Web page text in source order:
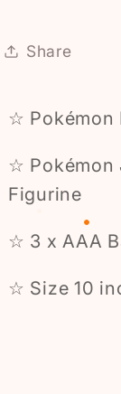
Share
☆ Pokémon
☆ Pokémon
Figurine
☆ 3 x AAA
☆ Size 10